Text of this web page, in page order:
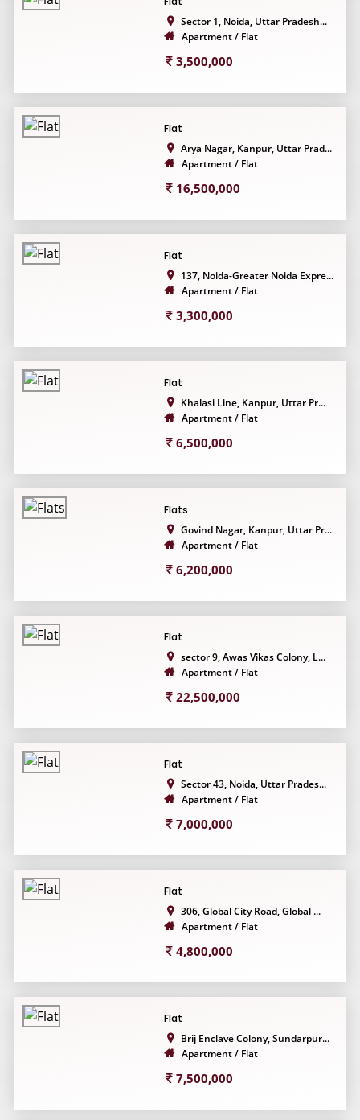
Sector 1, Noida, Uttar Pradesh...
Apartment / Flat
3,500,000
Flat
Arya Nagar, Kanpur, Uttar Prad...
Apartment / Flat
16,500,000
Flat
137, Noida-Greater Noida Expre...
Apartment / Flat
3,300,000
Flat
Khalasi Line, Kanpur, Uttar Pr...
Apartment / Flat
6,500,000
Flats
Govind Nagar, Kanpur, Uttar Pr...
Apartment / Flat
6,200,000
Flat
sector 9, Awas Vikas Colony, L...
Apartment / Flat
22,500,000
Flat
Sector 43, Noida, Uttar Prades...
Apartment / Flat
7,000,000
Flat
306, Global City Road, Global ...
Apartment / Flat
4,800,000
Flat
Brij Enclave Colony, Sundarpur...
Apartment / Flat
7,500,000